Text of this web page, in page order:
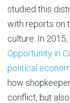
studied this
with reports on
culture. In 2015,
Opportunity in
political
how
conflict, but